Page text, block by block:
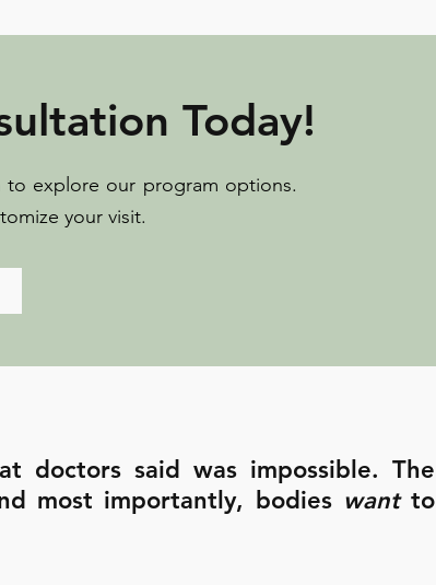
Today!
to explore our program options.
your visit.
doctors said was impossible. The
most importantly, bodies wantto